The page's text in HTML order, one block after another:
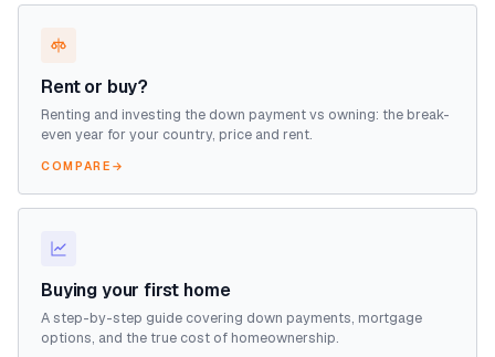
Rent or buy?
Renting and investing the down payment vs owning: the break-
even year for your country, price and rent.
COMPARE →
Buying your first home
A step-by-step guide covering down payments, mortgage
options, and the true cost of homeownership.